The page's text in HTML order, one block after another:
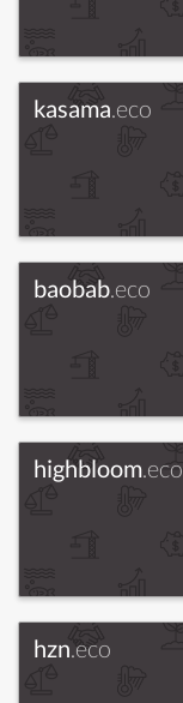
kasama.eco
baobab.eco
highbloom.eco
hzn.eco